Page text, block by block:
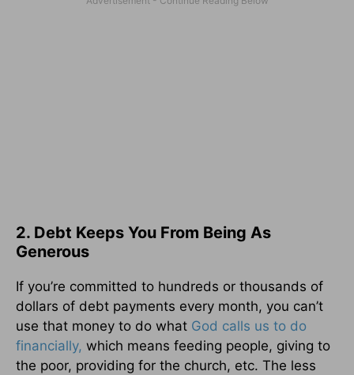
2. Debt Keeps You From Being As
Generous
If you’re committed to hundreds or thousands of
dollars of debt payments every month, you can’t
use that money to do what God calls us to do
financially, which means feeding people, giving to
the poor, providing for the church, etc. The less